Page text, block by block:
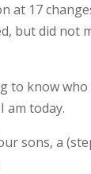
at 17
but did not
to know
am today.
sons, a